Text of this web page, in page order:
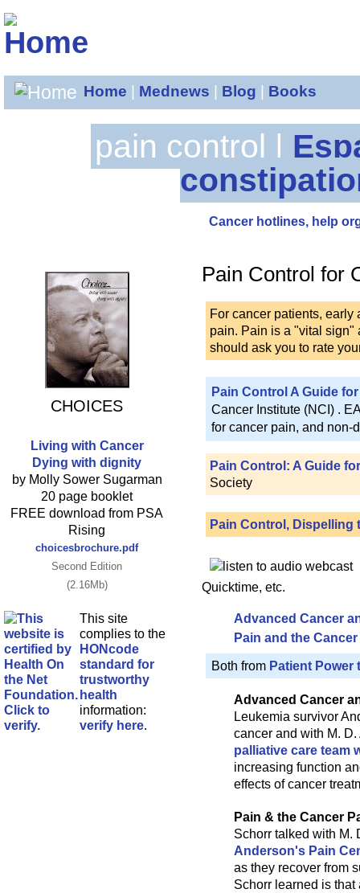
Home Mednews Blog Books
pain control |
Cancer hotlines, help
CHOICES
Living with Cancer
Dying with dignity
by Molly Sower Sugarman
20 page booklet
FREE download from PSA
Rising
choicesbrochure.pdf
Second Edition
(2.16Mb)
This site
complies to the
HONcode
standard for
trustworthy
health
information:
verify here
Pain Control for
For cancer patients,
pain. Pain is a "vital sign"
should ask you to rate
Pain Control A Guide
Cancer Institute (NCI) .
for cancer pain, and non-
Pain Control: A Guide
Society
Pain Control, Dispelling
Quicktime, etc.
Advanced Cancer
Pain and the
Both from Patient Power
Advanced Cancer
Leukemia survivor
cancer and with M.
palliative care team
increasing function
effects of cancer
Pain & the Cancer
Schorr talked with M.
Anderson's Pain
as they recover from
Schorr learned is